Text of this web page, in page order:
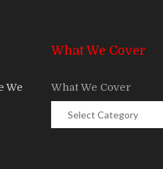
We
What We Cover
What We Cover